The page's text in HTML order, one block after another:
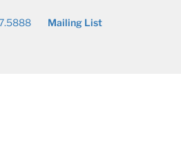
Mailing List